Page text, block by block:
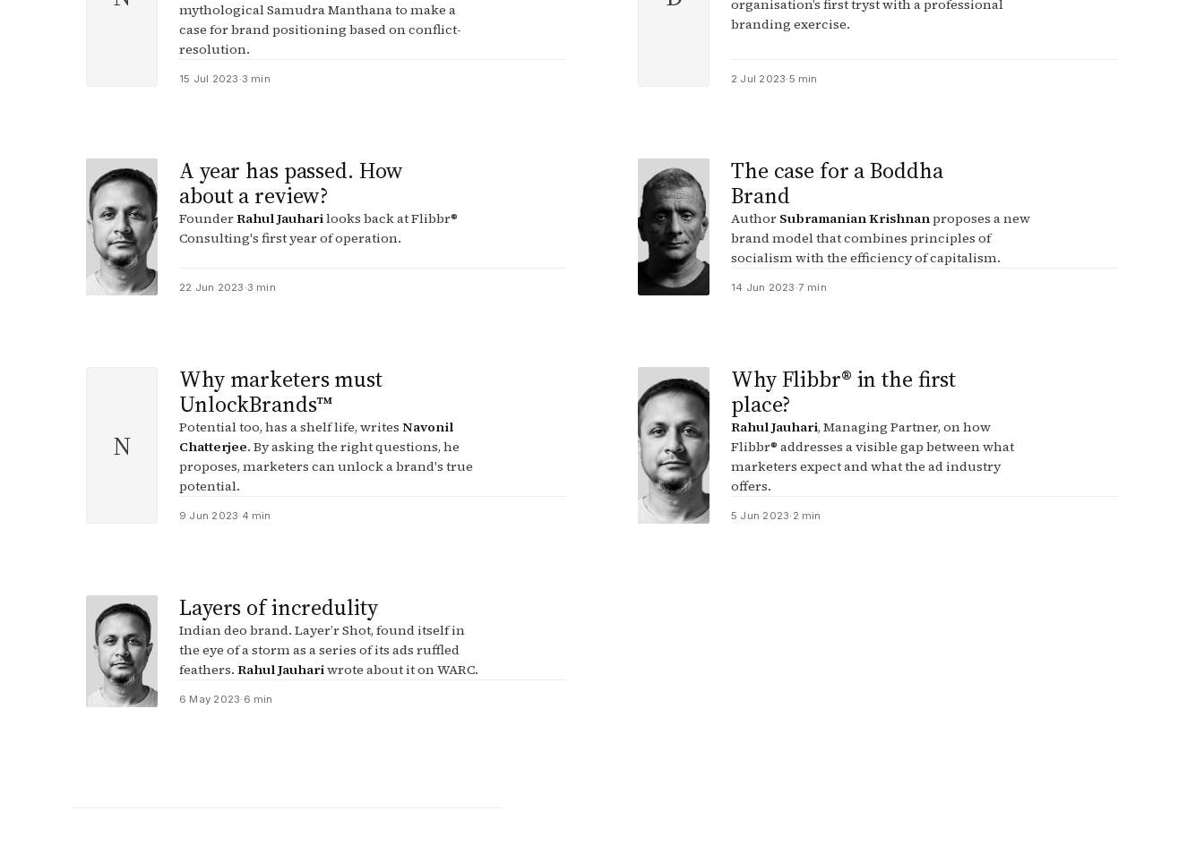
mythological Samudra Manthana to make a
case for brand positioning based on conflict-
resolution.
15 Jul 2023 ·3 min
organisation’s first tryst with a professional
branding exercise.
2 Jul 2023·5 min
A year has passed. How
about a review?
FounderRahul Jauharilooks back at Flibbr®
Consulting's first year of operation.
22 Jun 2023 ·3 min
The case for a Boddha
Brand
Author Subramanian Krishnanproposes a new
brand model that combines principles of
socialism with the efficiency of capitalism.
14 Jun 2023 ·7 min
N
Why marketers must
UnlockBrands™
Potential too, has a shelf life, writes Navonil
Chatterjee. By asking the right questions, he
proposes, marketers can unlock a brand's true
potential.
9 Jun 2023· 4 min
Why Flibbr® in the first
place?
Rahul Jauhari, Managing Partner, on how
Flibbr® addresses a visible gap between what
marketers expect and what the ad industry
offers.
5 Jun 2023· 2 min
Layers of incredulity
Indian deo brand. Layer’r Shot, found itself in
the eye of a storm as a series of its ads ruffled
feathers. Rahul Jauhariwrote about it on WARC.
6 May 2023· 6 min